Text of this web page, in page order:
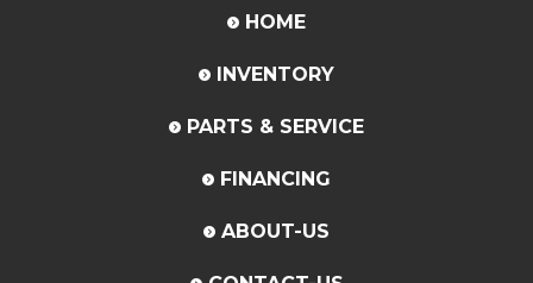
HOME
INVENTORY
PARTS & SERVICE
FINANCING
ABOUT-US